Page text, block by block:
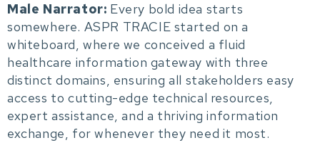
Male Narrator: Every bold idea starts
somewhere. ASPR TRACIE started on a
whiteboard, where we conceived a fluid
healthcare information gateway with three
distinct domains, ensuring all stakeholders easy
access to cutting-edge technical resources,
expert assistance, and a thriving information
exchange, for whenever they need it most.